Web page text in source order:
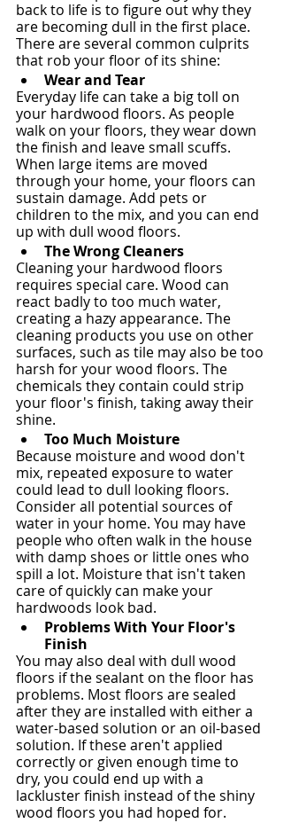
back to life is to figure out why they
are becoming dull in the first place.
There are several common culprits
that rob your floor of its shine:
Wear and Tear
Everyday life can take a big toll on
your hardwood floors. As people
walk on your floors, they wear down
the finish and leave small scuffs.
When large items are moved
through your home, your floors can
sustain damage. Add pets or
children to the mix, and you can end
up with dull wood floors.
The Wrong Cleaners
Cleaning your hardwood floors
requires special care. Wood can
react badly to too much water,
creating a hazy appearance. The
cleaning products you use on other
surfaces, such as tile may also be too
harsh for your wood floors. The
chemicals they contain could strip
your floor's finish, taking away their
shine.
Too Much Moisture
Because moisture and wood don't
mix, repeated exposure to water
could lead to dull looking floors.
Consider all potential sources of
water in your home. You may have
people who often walk in the house
with damp shoes or little ones who
spill a lot. Moisture that isn't taken
care of quickly can make your
hardwoods look bad.
Problems With Your Floor's
Finish
You may also deal with dull wood
floors if the sealant on the floor has
problems. Most floors are sealed
after they are installed with either a
water-based solution or an oil-based
solution. If these aren't applied
correctly or given enough time to
dry, you could end up with a
lackluster finish instead of the shiny
wood floors you had hoped for.